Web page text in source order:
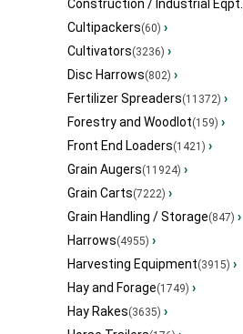
Construction / Industrial Eqpt.
Cultipackers(60) ›
Cultivators(3236) ›
Disc Harrows(802) ›
Fertilizer Spreaders(11372) ›
Forestry and Woodlot(159) ›
Front End Loaders(1421) ›
Grain Augers(11924) ›
Grain Carts(7222) ›
Grain Handling / Storage(847) ›
Harrows(4955) ›
Harvesting Equipment(3915) ›
Hay and Forage(1749) ›
Hay Rakes(3635) ›